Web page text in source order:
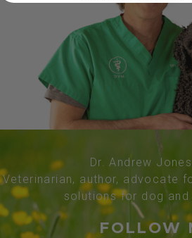
Dr. Andrew
Veterinarian, author, advocate
solutions for dog and
FOLLOW